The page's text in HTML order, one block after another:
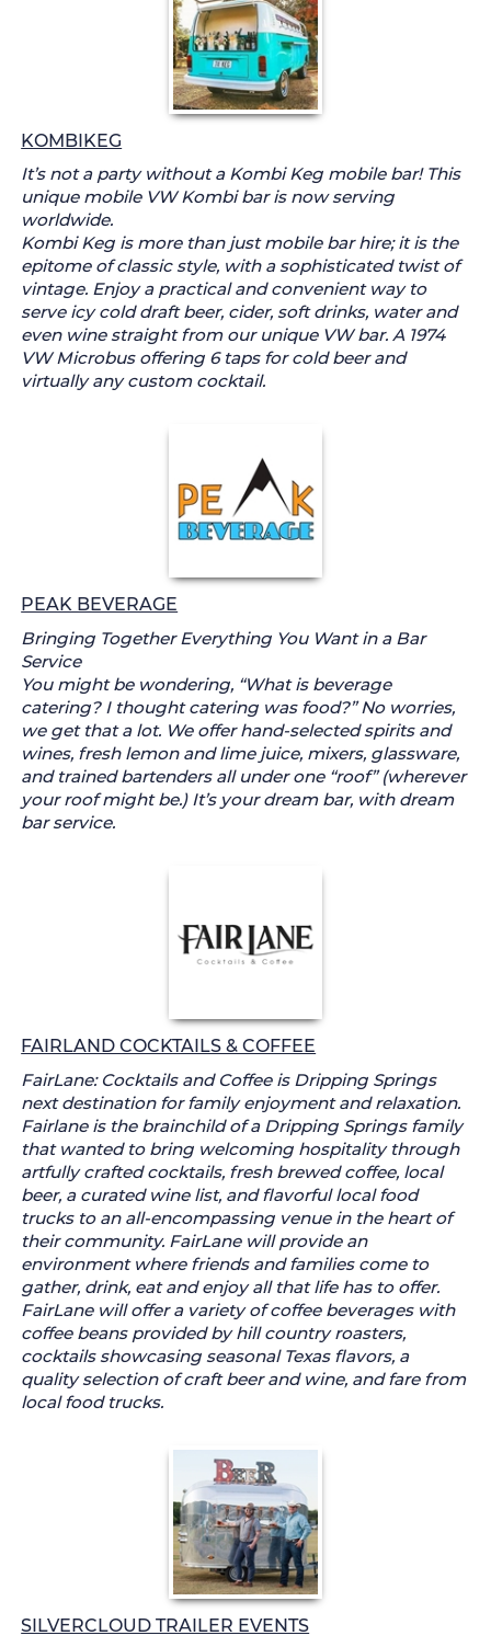
KOMBIKEG
It’s not a party without a Kombi Keg mobile bar! This
unique mobile VW Kombi bar is now serving
worldwide.
Kombi Keg is more than just mobile bar hire; it is the
epitome of classic style, with a sophisticated twist of
vintage. Enjoy a practical and convenient way to
serve icy cold draft beer, cider, soft drinks, water and
even wine straight from our unique VW bar. A 1974
VW Microbus offering 6 taps for cold beer and
virtually any custom cocktail.
PEAK BEVERAGE
Bringing Together Everything You Want in a Bar
Service
You might be wondering, “What is beverage
catering? I thought catering was food?” No worries,
we get that a lot. We offer hand-selected spirits and
wines, fresh lemon and lime juice, mixers, glassware,
and trained bartenders all under one “roof” (wherever
your roof might be.) It’s your dream bar, with dream
bar service.
FAIRLAND COCKTAILS & COFFEE
FairLane: Cocktails and Coffee is Dripping Springs
next destination for family enjoyment and relaxation.
Fairlane is the brainchild of a Dripping Springs family
that wanted to bring welcoming hospitality through
artfully crafted cocktails, fresh brewed coffee, local
beer, a curated wine list, and flavorful local food
trucks to an all-encompassing venue in the heart of
their community. FairLane will provide an
environment where friends and families come to
gather, drink, eat and enjoy all that life has to offer.
FairLane will offer a variety of coffee beverages with
coffee beans provided by hill country roasters,
cocktails showcasing seasonal Texas flavors, a
quality selection of craft beer and wine, and fare from
local food trucks.
SILVERCLOUD TRAILER EVENTS